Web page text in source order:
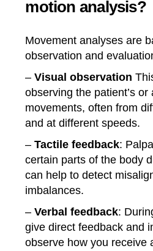
motion analysis?
Movement analyses are
observation and
–Visual observation
observing the patient’s or
movements, often from
and at different speeds.
–Tactile feedback:
certain parts of the body
can help to detect
imbalances.
–Verbal feedback:
give direct feedback and
observe how you receive